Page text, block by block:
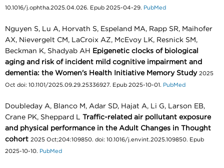
10.1016/j.ophtha.2025.04.026. Epub 2025-04-29. PubMed
Nguyen S, Lu A, Horvath S, Espeland MA, Rapp SR, Maihofer
AX, Nievergelt CM, LaCroix AZ, McEvoy LK, Resnick SM,
Beckman K, Shadyab AH
Epigenetic clocks of biological
aging and risk of incident mild cognitive impairment and
dementia: the Women's Health Initiative Memory Study 2025
Oct doi: 10.1101/2025.09.29.25336927. Epub 2025-10-01. PubMed
Doubleday A, Blanco M, Adar SD, Hajat A, Li G, Larson EB,
Crane PK, Sheppard L Traffic-related air pollutant exposure
and physical performance in the Adult Changes in Thought
cohort 2025 Oct;204:109850. doi: 10.1016/j.envint.2025.109850. Epub
2025-10-10. PubMed